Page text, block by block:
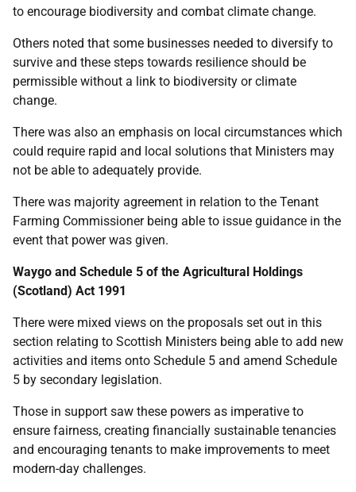
to encourage biodiversity and combat climate change.
Others noted that some businesses needed to diversify to
survive and these steps towards resilience should be
permissible without a link to biodiversity or climate
change.
There was also an emphasis on local circumstances which
could require rapid and local solutions that Ministers may
not be able to adequately provide.
There was majority agreement in relation to the Tenant
Farming Commissioner being able to issue guidance in the
event that power was given.
Waygo and Schedule 5 of the Agricultural Holdings
(Scotland) Act 1991
There were mixed views on the proposals set out in this
section relating to Scottish Ministers being able to add new
activities and items onto Schedule 5 and amend Schedule
5 by secondary legislation.
Those in support saw these powers as imperative to
ensure fairness, creating financially sustainable tenancies
and encouraging tenants to make improvements to meet
modern-day challenges.